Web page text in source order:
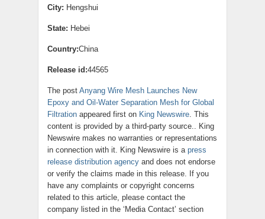
City: Hengshui
State: Hebei
Country:China
Release id:44565
The post Anyang Wire Mesh Launches New
Epoxy and Oil-Water Separation Mesh for Global
Filtration appeared first on King Newswire . This
content is provided by a third-party source.. King
Newswire makes no warranties or representations
in connection with it. King Newswire is a press
release distribution agency and does not endorse
or verify the claims made in this release. If you
have any complaints or copyright concerns
related to this article, please contact the
company listed in the ‘Media Contact’ section